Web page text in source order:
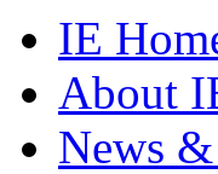
IE
About
News